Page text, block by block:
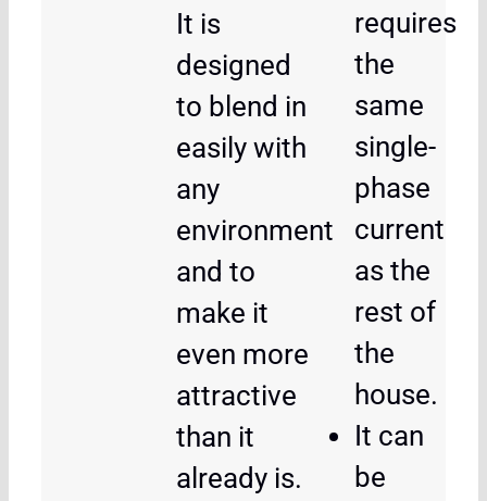
It is
designed
to blend in
easily with
any
environment
and to
make it
even more
attractive
than it
already is.
requires
the
same
single-
phase
current
as the
rest of
the
house.
It can
be